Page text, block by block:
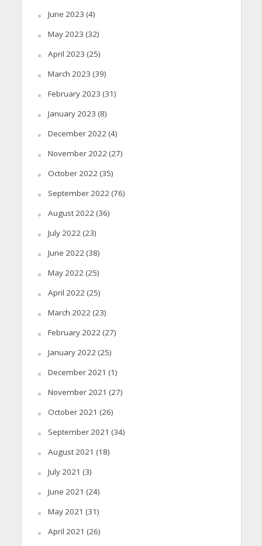
June 2023 (4)
May 2023 (32)
April 2023 (25)
March 2023 (39)
February 2023 (31)
January 2023 (8)
December 2022(4)
November 2022(27)
October 2022(35)
September 2022(76)
August 2022(36)
July 2022(23)
June 2022(38)
May 2022(25)
April 2022(25)
March 2022(23)
February 2022(27)
January 2022(25)
December 2021 (1)
November 2021 (27)
October 2021 (26)
September 2021 (34)
August 2021 (18)
July 2021 (3)
June 2021 (24)
May 2021 (31)
April 2021 (26)